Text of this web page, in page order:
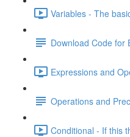
Variables - The
Download Code for
Expressions and
Operations and
Conditional - If this